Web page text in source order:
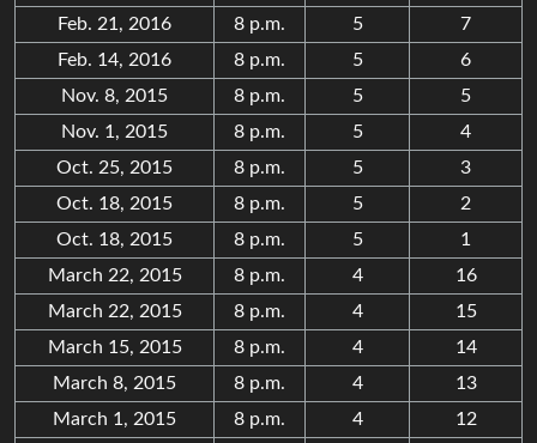
Feb. 21, 2016
8 p.m. 5
7
Feb. 14, 2016
8 p.m. 5
6
Nov. 8, 2015
8 p.m. 5
5
Nov. 1, 2015
8 p.m. 5
4
Oct. 25, 2015
8 p.m. 5
3
Oct. 18, 2015
8 p.m. 5
2
Oct. 18, 2015
8 p.m. 5
1
March 22, 2015
8 p.m. 4
16
March 22, 2015
8 p.m. 4
15
March 15, 2015
8 p.m. 4
14
March 8, 2015
8 p.m. 4
13
March 1, 2015
8 p.m. 4
12